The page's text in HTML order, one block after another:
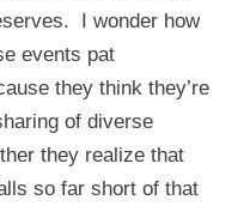
I wonder how
events pat
they think they’re
of diverse
they realize that
so far short of that